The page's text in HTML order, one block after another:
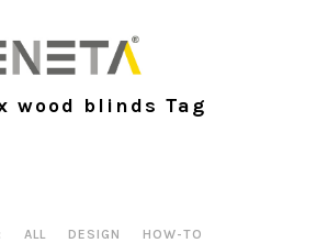
wood blinds Tag
ALL DESIGN HOW-TO